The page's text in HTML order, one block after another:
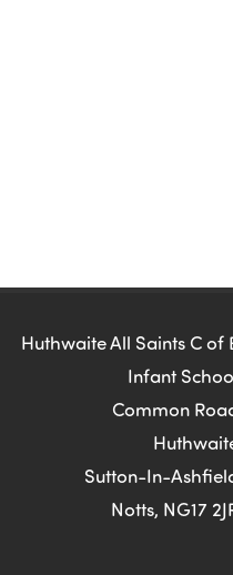
Huthwaite All Saints C of
Infant
Common
Sutton-In-
Notts, NG17